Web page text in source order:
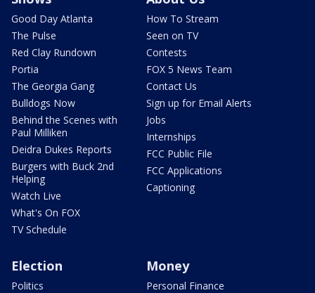
Good Day Atlanta
The Pulse
Red Clay Rundown
Portia
The Georgia Gang
Bulldogs Now
Behind the Scenes with
Paul Milliken
Deidra Dukes Reports
Burgers with Buck 2nd
Helping
Watch Live
What's On FOX
TV Schedule
How To Stream
Seen on TV
Contests
FOX 5 News Team
Contact Us
Sign up for Email Alerts
Jobs
Internships
FCC Public File
FCC Applications
Captioning
Election
Politics
Money
Personal Finance